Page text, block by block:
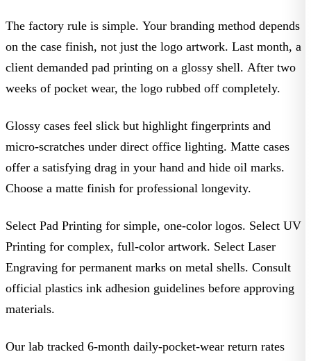
The factory rule is simple. Your branding method depends
on the case finish, not just the logo artwork. Last month, a
client demanded pad printing on a glossy shell. After two
weeks of pocket wear, the logo rubbed off completely.
Glossy cases feel slick but highlight fingerprints and
micro-scratches under direct office lighting. Matte cases
offer a satisfying drag in your hand and hide oil marks.
Choose a matte finish for professional longevity.
Select Pad Printing for simple, one-color logos. Select UV
Printing for complex, full-color artwork. Select Laser
Engraving for permanent marks on metal shells. Consult
official plastics ink adhesion guidelines before approving
materials.
Our lab tracked 6-month daily-pocket-wear return rates